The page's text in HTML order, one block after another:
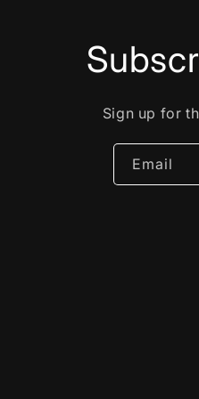
Sign up for
Email